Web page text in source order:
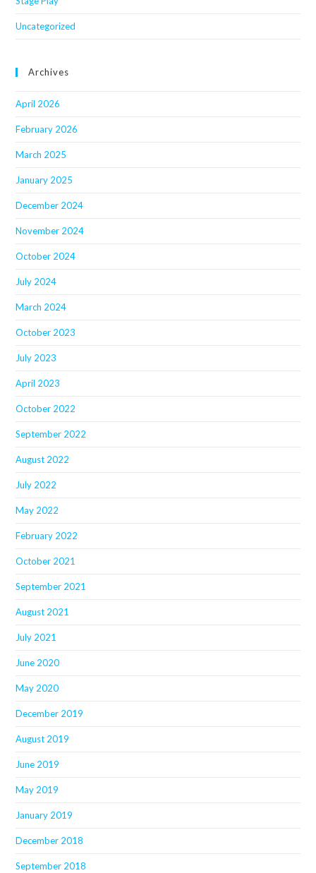
Uncategorized
Archives
April 2026
February 2026
March 2025
January 2025
December 2024
November 2024
October 2024
July 2024
March 2024
October 2023
July 2023
April 2023
October 2022
September 2022
August 2022
July 2022
May 2022
February 2022
October 2021
September 2021
August 2021
July 2021
June 2020
May 2020
December 2019
August 2019
June 2019
May 2019
January 2019
December 2018
September 2018